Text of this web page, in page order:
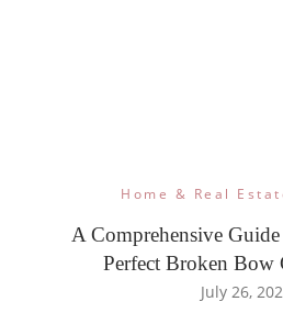
Home & Real
A Comprehensive
Perfect Broken Bow
July 26,